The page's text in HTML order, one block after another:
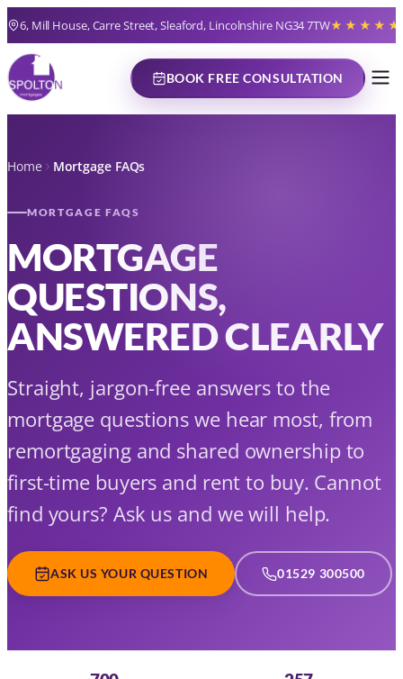
6, Mill House, Carre Street, Sleaford, Lincolnshire NG34 7TW★★★★★
BOOK FREE CONSULTATION
Home Mortgage FAQs
MORTGAGE FAQS
MORTGAGE
QUESTIONS,
ANSWERED CLEARLY
Straight, jargon-free answers to the
mortgage questions we hear most, from
remortgaging and shared ownership to
first-time buyers and rent to buy. Cannot
find yours? Ask us and we will help.
ASK US YOUR QUESTION 01529 300500